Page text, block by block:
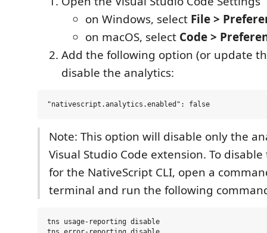
on Windows, select File >
on macOS, select Code >
Add the following option (or update
disable the analytics:
Note: This option will disable only the
Visual Studio Code extension. To
for the NativeScript CLI, open a
terminal and run the following
tns usage-reporting disable